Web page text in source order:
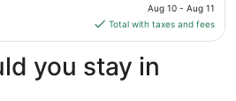
price
is
$186
total
per
Aug 10 - Aug 11
Total with taxes and fees
you stay in